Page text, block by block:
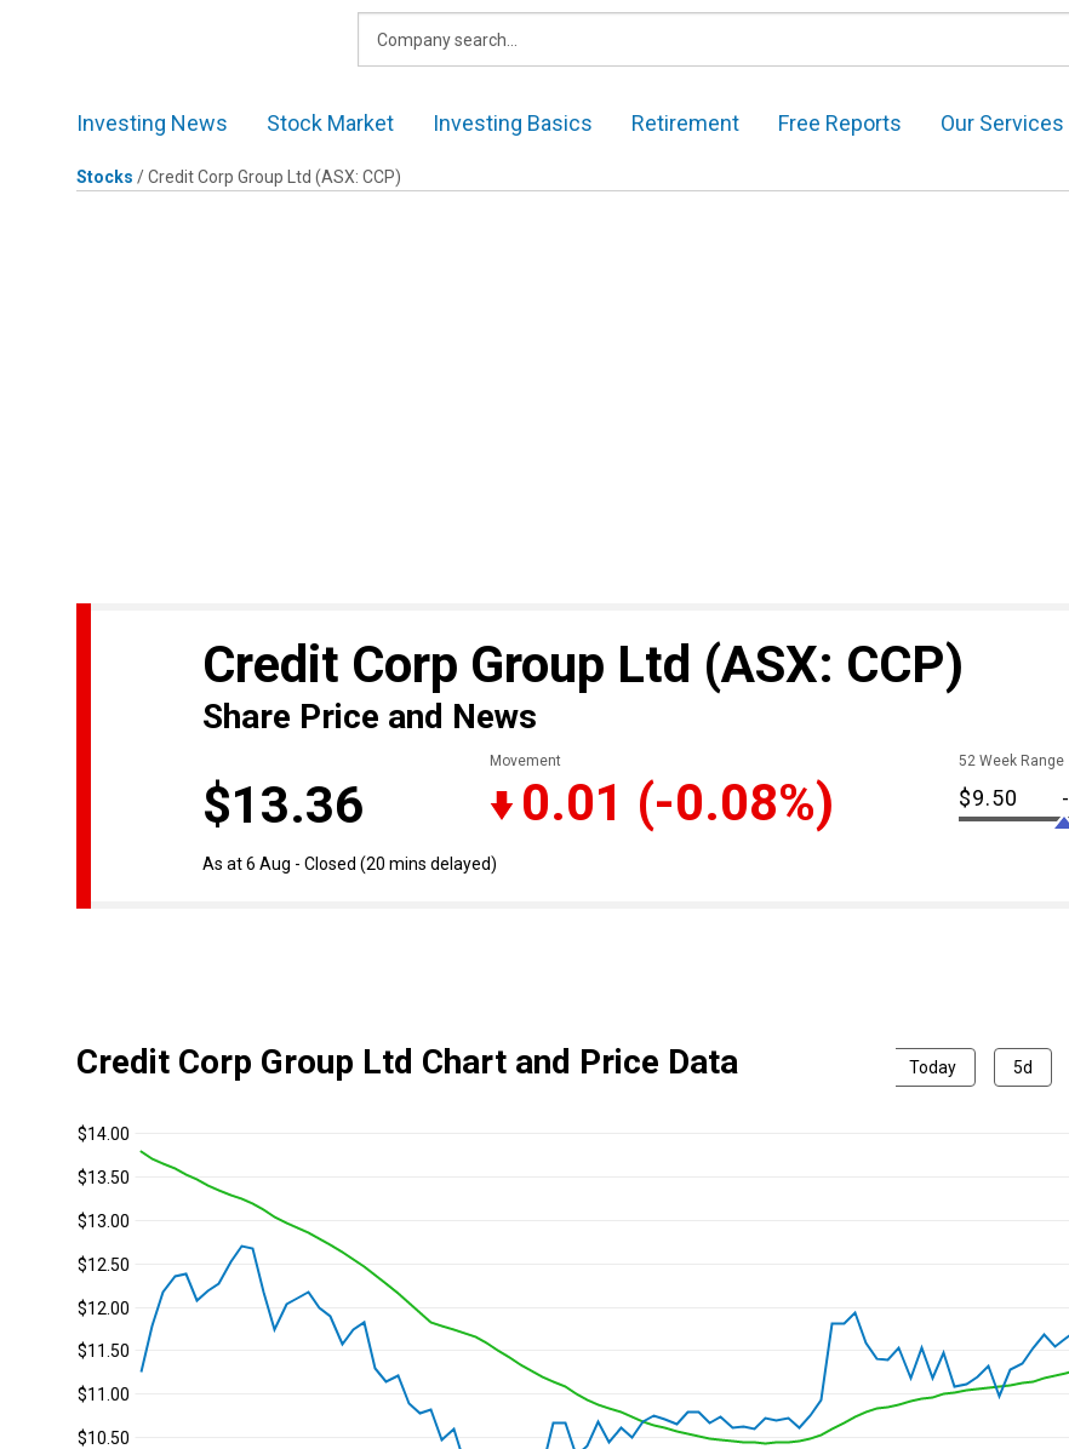
Investing News Stock Market Investing Basics Retirement Free Reports Our Services
Stocks /Credit Corp Group Ltd (ASX: CCP)
Credit Corp Group Ltd (ASX: CCP)
Share Price and News
$13.36
Movement
0.01 (-0.08%)
As at 6 Aug - Closed (20 mins delayed)
52 Week Range
$9.50 -
Credit Corp Group Ltd Chart and Price Data Today 5d
$10.50
$11.00
$11.50
$12.00
$12.50
$13.00
$13.50
$14.00